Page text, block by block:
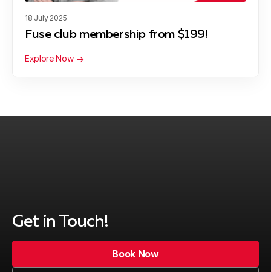
18 July 2025
Fuse club membership from $199!
Explore Now
Get in Touch!
Book Now